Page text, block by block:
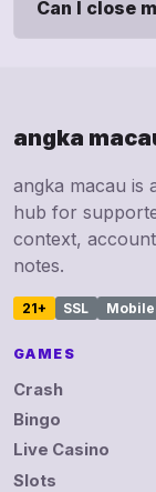
Can I close
angka
angka macau is
hub for
context,
notes.
21+ SSL
GAMES
Crash
Bingo
Live Casino
Slots